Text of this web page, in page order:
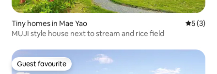
Tiny homes in Mae Yao 5 out of
5 (3)
MUJI style house next to stream and rice field
Guest favourite
Guest favourite